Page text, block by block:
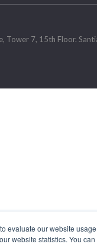
evaluate our website
website statistics. You
Tower 7, 15th Floor.